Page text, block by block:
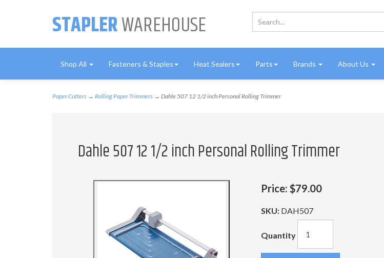
STAPLERWAREHOUSE
Shop All Fasteners & Staples Heat Sealers Parts Brands About Us
Paper Cutters → Rolling Paper Trimmers → Dahle 507 12 1/2 inch Personal Rolling Trimmer
Dahle 507 12 1/2 inch Personal Rolling Trimmer
Price: $79.00
SKU: DAH507
Quantity